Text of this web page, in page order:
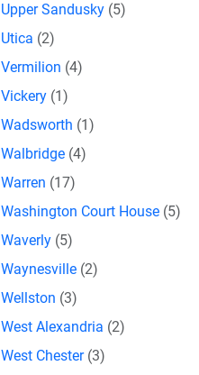
Upper Sandusky (5)
Utica (2)
Vermilion (4)
Vickery (1)
Wadsworth (1)
Walbridge (4)
Warren (17)
Washington Court House (5)
Waverly (5)
Waynesville (2)
Wellston (3)
West Alexandria (2)
West Chester (3)